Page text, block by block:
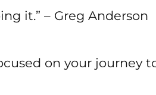
it.” – Greg Anderson
on your journey